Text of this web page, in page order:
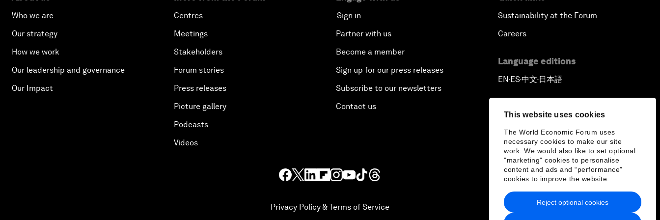
This website uses cookies
The World Economic Forum uses
necessary cookies to make our site
work. We would also like to set optional
"marketing" cookies to personalise
content and ads and “performance”
cookies to improve the website.
Reject optional cookies
Who we are
Our strategy
How we work
Our leadership and governance
Our Impact
Centres
Meetings
Stakeholders
Forum stories
Press releases
Picture gallery
Podcasts
Videos
Sign in
Partner with us
Become a member
Sign up for our press releases
Subscribe to our newsletters
Contact us
Sustainability at the Forum
Careers
Language editions
EN▪ES▪中文▪ 日本語
Privacy Policy & Terms of Service